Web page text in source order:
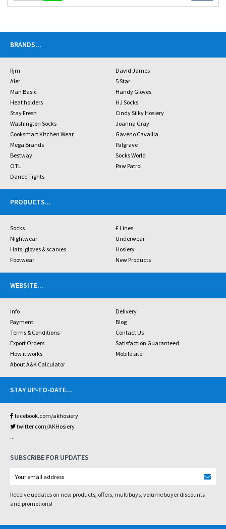
BRANDS...
Rjm
David James
Aler
5 Star
Man Basic
Handy Gloves
Heat holders
HJ Socks
Stay Fresh
Cindy Silky Hosiery
Washington Socks
Joanna Gray
Cooksmart Kitchen Wear
Gaveno Cavailia
Mega Brands
Palgrave
Bestway
Socks World
OTL
Paw Patrol
Dance Tights
PRODUCTS...
Socks
£ Lines
Nightwear
Underwear
Hats, gloves & scarves
Hosiery
Footwear
New Products
WEBSITE...
Info
Delivery
Payment
Blog
Terms & Conditions
Contact Us
Export Orders
Satisfaction Guaranteed
How it works
Mobile site
About A&K Calculator
STAY UP-TO-DATE...
facebook.com/akhosiery
twitter.com/AKHosiery
...
SUBSCRIBE FOR UPDATES
Receive updates on new products, offers, multibuys, volume buyer discounts
and promotions!